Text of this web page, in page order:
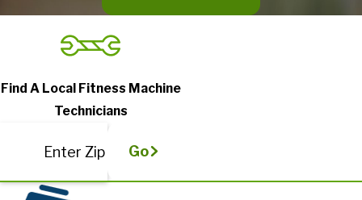
Find A Local Fitness Machine
Technicians
Enter Zip Go